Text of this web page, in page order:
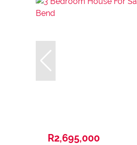
R2,695,000